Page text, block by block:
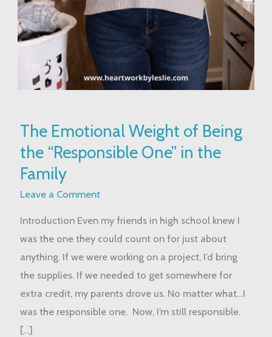
The Emotional Weight of Being
the “Responsible One” in the
Family
Leave a Comment
Introduction Even my friends in high school knew I
was the one they could count on for just about
anything. If we were working on a project, I’d bring
the supplies. If we needed to get somewhere for
extra credit, my parents drove us. No matter what…I
was the responsible one. Now, I’m still responsible.
[…]
Emotional
Weight
of
“Responsible
One”
in
the
Family